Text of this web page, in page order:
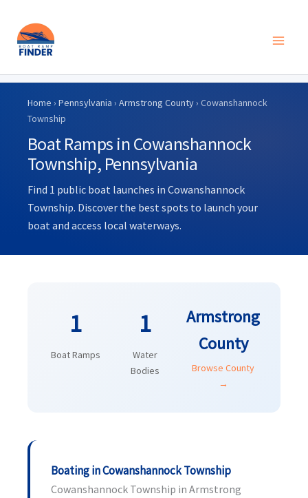
Skip
content
Home › Pennsylvania › Armstrong County› Cowanshannock
Township
Boat Ramps in Cowanshannock
Township, Pennsylvania
Find 1 public boat launches in Cowanshannock
Township. Discover the best spots to launch your
boat and access local waterways.
1
Boat Ramps
1
Water
Bodies
Armstrong
County
Browse County
→
Boating in Cowanshannock Township
Cowanshannock Township in Armstrong